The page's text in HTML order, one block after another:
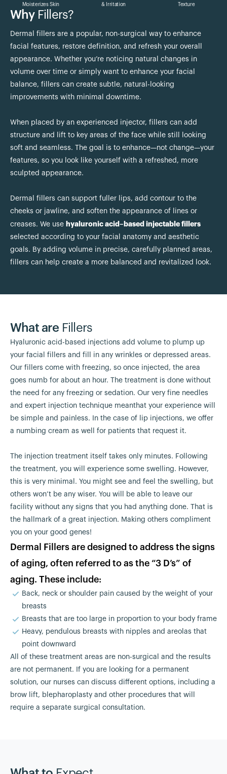
Moisterizes Skin
& Irritation
Texture
Why Fillers?
Dermal fillers are a popular, non-surgical way to enhance
facial features, restore definition, and refresh your overall
appearance. Whether you’re noticing natural changes in
volume over time or simply want to enhance your facial
balance, fillers can create subtle, natural-looking
improvements with minimal downtime.
When placed by an experienced injector, fillers can add
structure and lift to key areas of the face while still looking
soft and seamless. The goal is to enhance—not change—your
features, so you look like yourself with a refreshed, more
sculpted appearance.
Dermal fillers can support fuller lips, add contour to the
cheeks or jawline, and soften the appearance of lines or
creases. We use hyaluronic acid–based injectable fillers
selected according to your facial anatomy and aesthetic
goals. By adding volume in precise, carefully planned areas,
fillers can help create a more balanced and revitalized look.
What are Fillers
Hyaluronic acid-based injections add volume to plump up
your facial fillers and fill in any wrinkles or depressed areas.
Our fillers come with freezing, so once injected, the area
goes numb for about an hour. The treatment is done without
the need for any freezing or sedation. Our very fine needles
and expert injection technique meanthat your experience will
be simple and painless. In the case of lip injections, we offer
a numbing cream as well for patients that request it.
The injection treatment itself takes only minutes. Following
the treatment, you will experience some swelling. However,
this is very minimal. You might see and feel the swelling, but
others won’t be any wiser. You will be able to leave our
facility without any signs that you had anything done. That is
the hallmark of a great injection. Making others compliment
you on your good genes!
Dermal Fillers are designed to address the signs
of aging, often referred to as the “3 D’s” of
aging. These include:
Back, neck or shoulder pain caused by the weight of your
breasts
Breasts that are too large in proportion to your body frame
Heavy, pendulous breasts with nipples and areolas that
point downward
All of these treatment areas are non-surgical and the results
are not permanent. If you are looking for a permanent
solution, our nurses can discuss different options, including a
brow lift, blepharoplasty and other procedures that will
require a separate surgical consultation.